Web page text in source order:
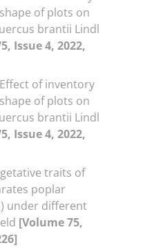
of plots on
brantii Lindl
Issue 4, 2022,
of inventory
of plots on
brantii Lindl
Issue 4, 2022,
traits of
poplar
under different
[Volume 75,